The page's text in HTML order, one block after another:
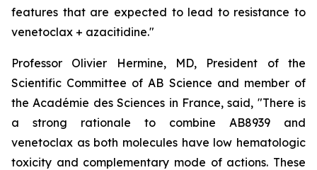
features that are expected to lead to resistance to
venetoclax + azacitidine."
Professor Olivier Hermine, MD, President of the
Scientific Committee of AB Science and member of
the Académie des Sciences in France, said, "There is
a strong rationale to combine AB8939 and
venetoclax as both molecules have low hematologic
toxicity and complementary mode of actions. These